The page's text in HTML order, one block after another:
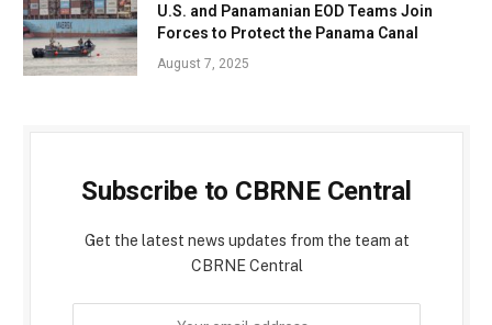
U.S. and Panamanian EOD Teams Join
Forces to Protect the Panama Canal
August 7, 2025
Subscribe to CBRNE Central
Get the latest news updates from the team at
CBRNE Central